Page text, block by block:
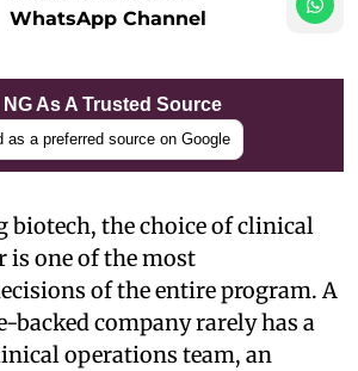
WhatsApp Channel
As A Trusted Source
as a preferred source on Google
biotech, the choice of clinical
is one of the most
of the entire program. A
backed company rarely has a
operations team, an